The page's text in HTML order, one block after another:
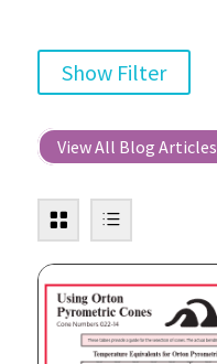
Show Filter
View All Blog Articles